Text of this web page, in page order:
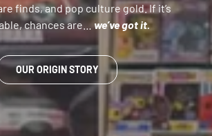
finds, and pop culture gold. If it’s
chances are…we’ve got it.
OUR ORIGIN STORY